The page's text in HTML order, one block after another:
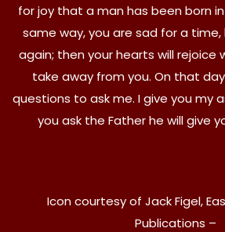
for joy that a man has been born
same way, you are sad for a time,
again; then your hearts will rejoice
take away from you. On that
questions to ask me. I give you my
you ask the Father he will give
Icon courtesy of Jack Figel,
Publications –